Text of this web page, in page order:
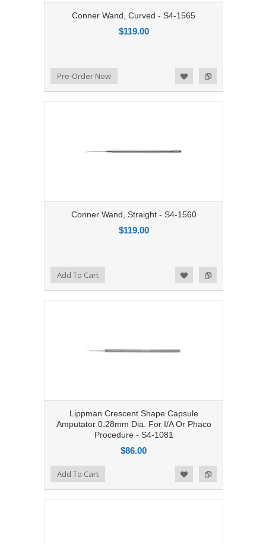
Conner Wand, Curved - S4-1565
$119.00
Add to Compare
Add to WishlistPre-Order Now
Conner Wand, Straight - S4-1560
$119.00
Add to Compare
Add to WishlistAdd To Cart
Lippman Crescent Shape Capsule
Amputator 0.28mm Dia. For I/A Or Phaco
Procedure - S4-1081
$86.00
Add to Compare
Add to WishlistAdd To Cart